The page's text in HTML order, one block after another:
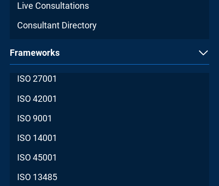
Live Consultations
Consultant Directory
Frameworks
ISO 27001
ISO 42001
ISO 9001
ISO 14001
ISO 45001
ISO 13485